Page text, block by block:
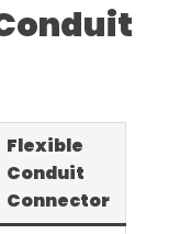
Flexible
Conduit
Connector